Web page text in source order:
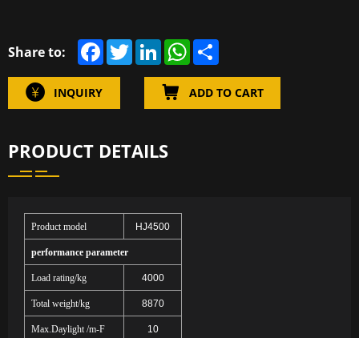
Share to: F
a
o
T
w
L
i
k
e
d
W
h
s
A
S
h
e
INQUIRY ADD TO CART
PRODUCT DETAILS
Product model HJ4500
performance parameter
Load rating/kg 4000
Total weight/kg 8870
Max.Daylight /m-F 10